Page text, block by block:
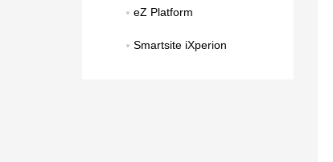
eZ Platform
Smartsite iXperion